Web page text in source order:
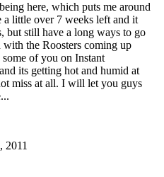
here, which puts me around
little over 7 weeks left and it
but still have a long ways to go
the Roosters coming up
of you on Instant
its getting hot and humid at
miss at all. I will let you guys
2011